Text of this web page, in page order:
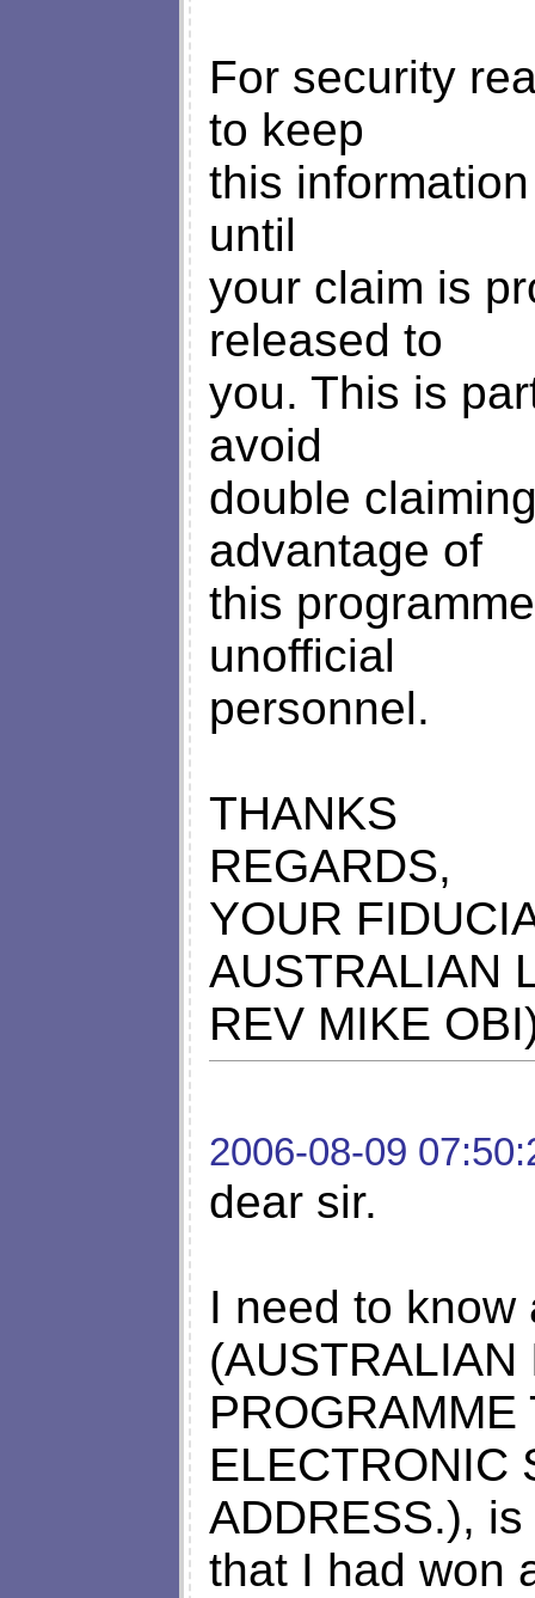
For security
to keep
this
until
your claim is
released to
you. This is
avoid
double
advantage of
this
unofficial
personnel.
THANKS
REGARDS,
YOUR
AUSTRALIAN
REV MIKE
2006-08-09
dear sir.
I need to
(AUSTRALIAN
PROGRAMME
ELECTRONIC
ADDRESS.),
that I had won